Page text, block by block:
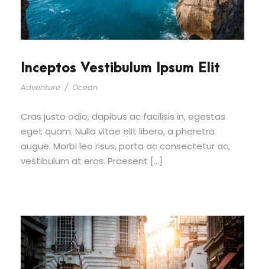
Inceptos Vestibulum Ipsum Elit
Adventure / Ocean
Cras justo odio, dapibus ac facilisis in, egestas
eget quam. Nulla vitae elit libero, a pharetra
augue. Morbi leo risus, porta ac consectetur ac,
vestibulum at eros. Praesent […]